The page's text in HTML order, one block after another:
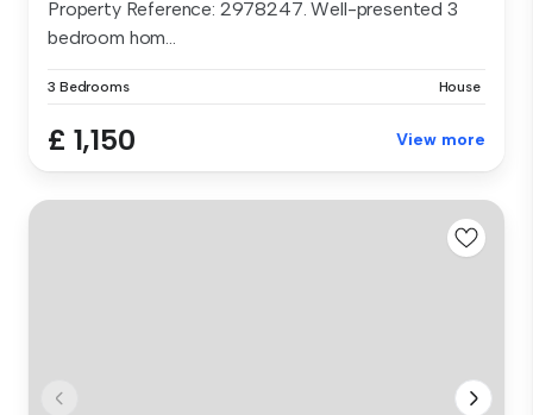
Property Reference: 2978247. Well-presented 3
bedroom hom...
3 Bedrooms House
£ 1,150 View more